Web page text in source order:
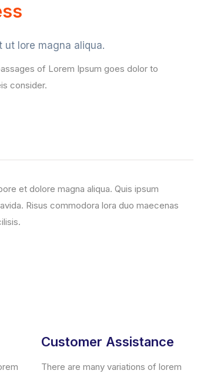
ut lore magna aliqua.
of Lorem Ipsum goes dolor to
consider.
et dolore magna aliqua. Quis ipsum
Risus commodora lora duo maecenas
Customer Assistance
There are many variations of lorem